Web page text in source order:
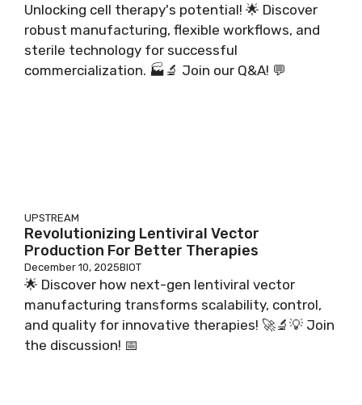
Unlocking cell therapy's potential! 🌟 Discover
robust manufacturing, flexible workflows, and
sterile technology for successful
commercialization. 🏭🔬 Join our Q&A! 💬
UPSTREAM
Revolutionizing Lentiviral Vector
Production For Better Therapies
December 10, 2025BIOT
🌟 Discover how next-gen lentiviral vector
manufacturing transforms scalability, control,
and quality for innovative therapies! 🚀🔬💡 Join
the discussion! 📅